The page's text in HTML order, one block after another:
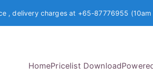
, delivery charges at +65-87776955
HomePricelist Download